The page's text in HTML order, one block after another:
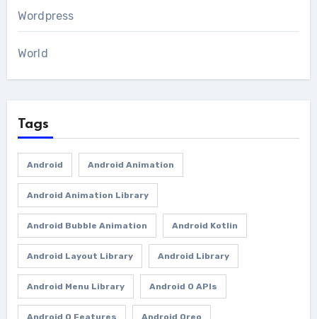
Wordpress
World
Tags
Android Android Animation
Android Animation Library
Android Bubble Animation Android Kotlin
Android Layout Library Android Library
Android Menu Library Android O APIs
Android O Features Android Oreo